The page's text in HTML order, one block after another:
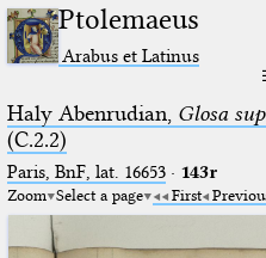
Ptolemaeus
Arabus et Latinus
Haly Abenrudian, Glosa
(C.2.2)
Paris, BnF, lat. 16653· 143r
Zoom Select a page First